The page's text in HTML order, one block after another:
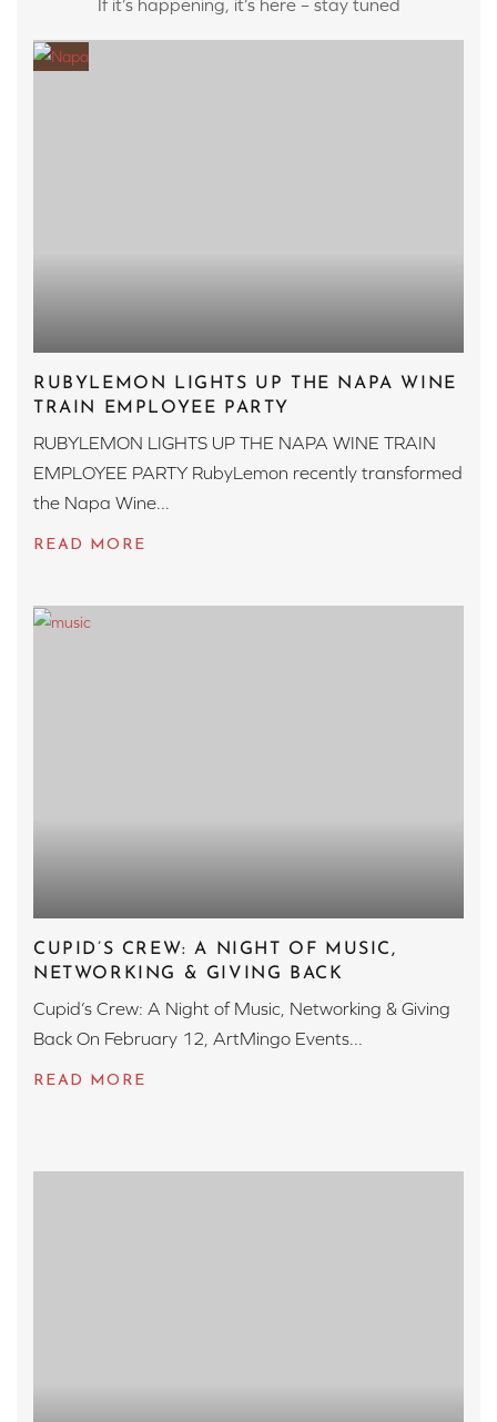
If it’s happening, it’s here – stay tuned
RUBYLEMON LIGHTS UP THE NAPA WINE
TRAIN EMPLOYEE PARTY
RUBYLEMON LIGHTS UP THE NAPA WINE TRAIN
EMPLOYEE PARTY RubyLemon recently transformed
the Napa Wine...
CUPID’S CREW: A NIGHT OF MUSIC,
NETWORKING & GIVING BACK
Cupid’s Crew: A Night of Music, Networking & Giving
Back On February 12, ArtMingo Events...